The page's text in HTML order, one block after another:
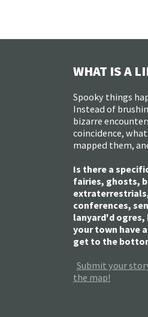
WHAT IS A
Spooky things
Instead of
bizarre
coincidence,
mapped them,
Is there a
fairies, ghosts,
conferences,
lanyard'd ogres,
your town have
get to the
Submit your
the map!